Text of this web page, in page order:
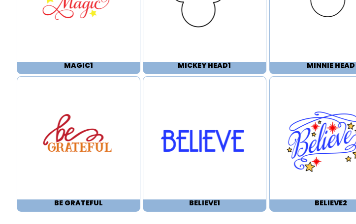
MAGIC1 MICKEY HEAD1 MINNIE HEAD
BE GRATEFUL BELIEVE1 BELIEVE2